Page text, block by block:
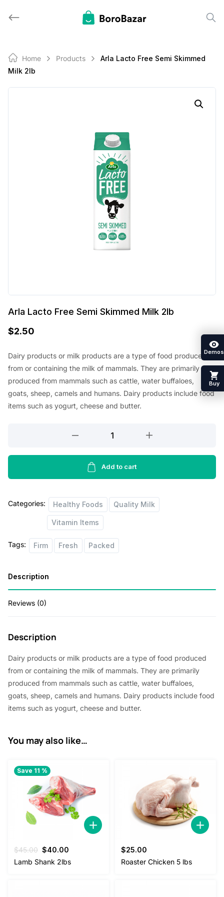
Home Products
Arla Lacto Free Semi Skimmed
Milk 2lb
Arla Lacto Free Semi Skimmed Milk 2lb
$2.50
Dairy products or milk products are a type of food produced
from or containing the milk of mammals. They are primarily
produced from mammals such as cattle, water buffaloes,
goats, sheep, camels and humans. Dairy products include food
items such as yogurt, cheese and butter.
Free
Skimmed
2lb
Add to cart
Categories: Healthy Foods Quality Milk
Vitamin Items
Tags: Firm Fresh Packed
Description
Reviews (0)
Description
Dairy products or milk products are a type of food produced
from or containing the milk of mammals. They are primarily
produced from mammals such as cattle, water buffaloes,
goats, sheep, camels and humans. Dairy products include food
items such as yogurt, cheese and butter.
You may also like…
Save 11 %
$45.00 Original
price
$40.00
price
Lamb Shank 2lbs
$25.00
Roaster Chicken 5 lbs
Demos
Buy